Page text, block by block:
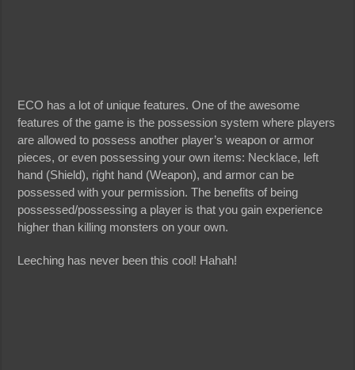
ECO has a lot of unique features. One of the awesome
features of the game is the possession system where players
are allowed to possess another player’s weapon or armor
pieces, or even possessing your own items: Necklace, left
hand (Shield), right hand (Weapon), and armor can be
possessed with your permission. The benefits of being
possessed/possessing a player is that you gain experience
higher than killing monsters on your own.
Leeching has never been this cool! Hahah!